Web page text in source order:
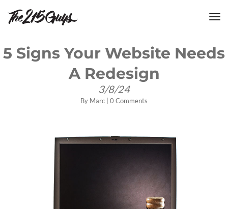
5 Signs Your Website Needs
A Redesign
3/8/24
By Marc 0 Comments